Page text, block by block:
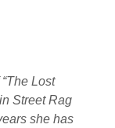
Lost
Street Rag
she has